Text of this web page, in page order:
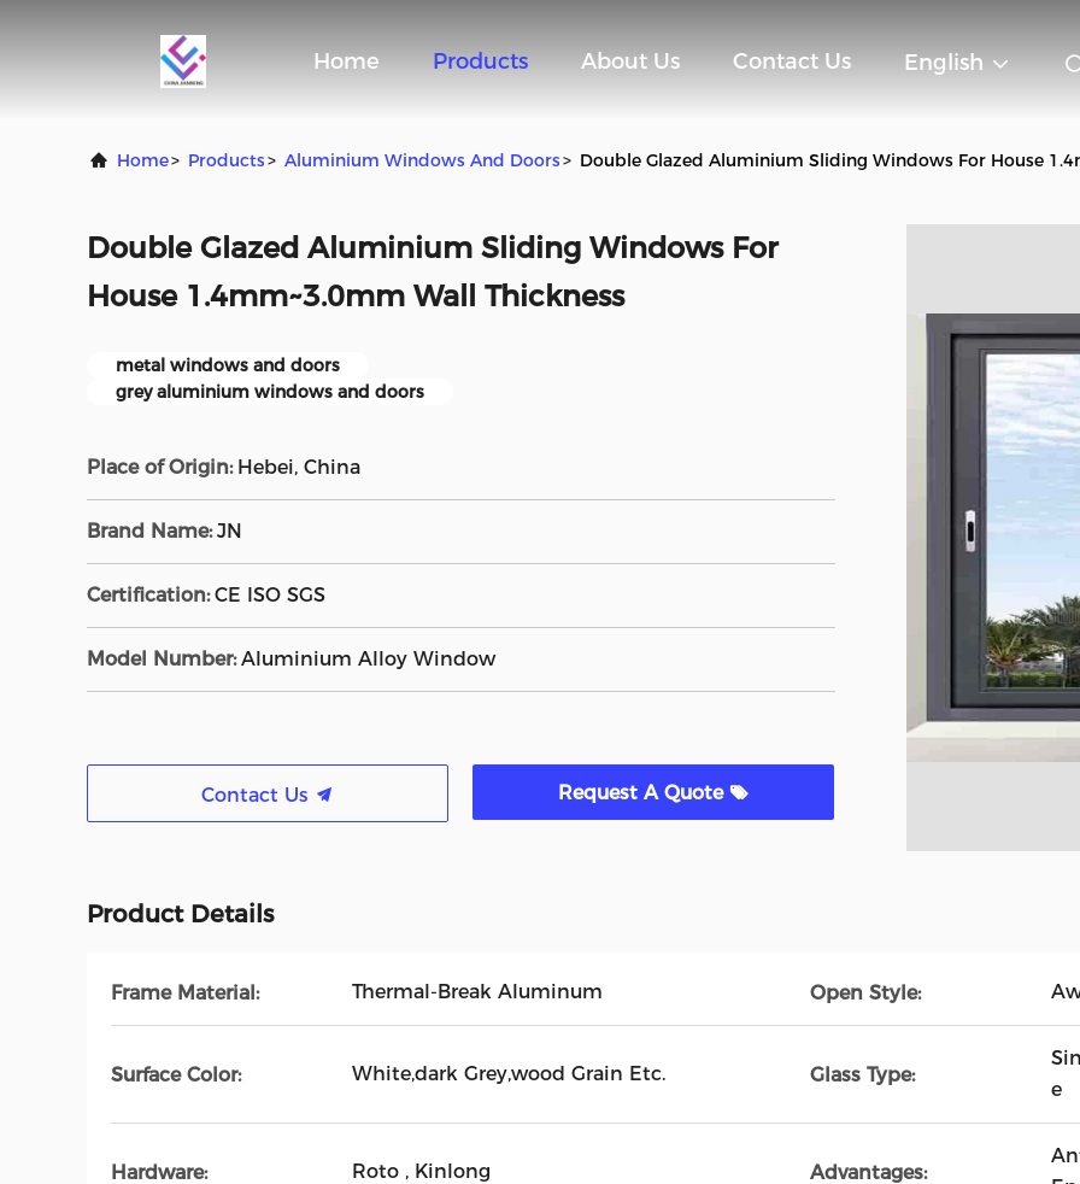
Home Products About Us Contact Us English
Home> Products> Aluminium Windows And Doors> Double Glazed Aluminium Sliding Windows For House
Double Glazed Aluminium Sliding Windows For
House 1.4mm~3.0mm Wall Thickness
metal windows and doors
grey aluminium windows and doors
Place of Origin: Hebei, China
Brand Name: JN
Certification: CE ISO SGS
Model Number: Aluminium Alloy Window
Contact Us Request A Quote
Product Details
Frame Material: Thermal-Break Aluminum Open Style:
Surface Color: White,dark Grey,wood Grain Etc. Glass Type:
e
Hardware: Roto , Kinlong Advantages: